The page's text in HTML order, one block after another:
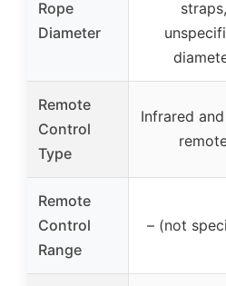
Rope
Diameter
straps,
Remote
Control
Type
Infrared
Remote
Control
Range
– (not